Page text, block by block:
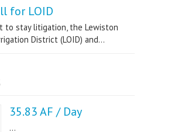
for LOID
to stay litigation, the Lewiston
District (LOID) and...
35.83 AF / Day
...